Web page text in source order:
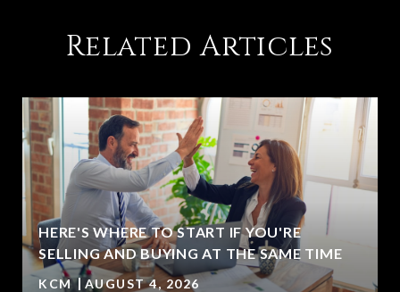
Related Articles
HERE'S WHERE TO START IF YOU'RE
SELLING AND BUYING AT THE SAME TIME
KCM AUGUST 4, 2026